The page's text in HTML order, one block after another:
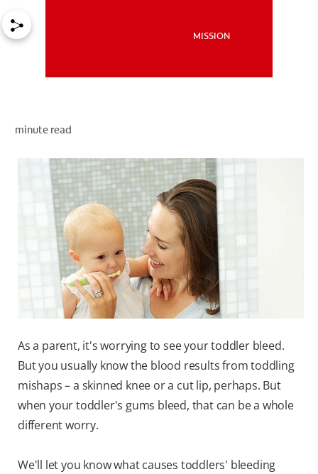
MISSION
MISSION
minute read
As a parent, it's worrying to see your toddler bleed.
But you usually know the blood results from toddling
mishaps – a skinned knee or a cut lip, perhaps. But
when your toddler's gums bleed, that can be a whole
different worry.
We'll let you know what causes toddlers' bleeding